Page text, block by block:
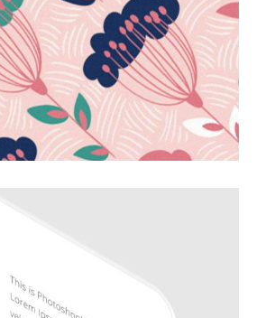
Creative Drawing